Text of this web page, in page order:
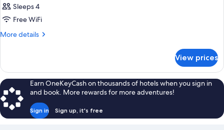
Sleeps 4
Free WiFi
More details
More
CLUB
KING
BED
View prices
Earn OneKeyCash on thousands of hotels when you sign in
and book. More rewards for more adventures!
Sign in Sign up, it's free